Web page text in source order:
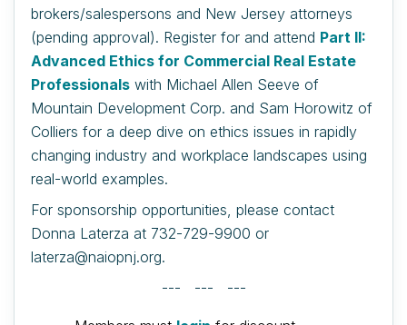
brokers/salespersons and New Jersey attorneys
(pending approval). Register for and attend Part II:
Advanced Ethics for Commercial Real Estate
Professionals with Michael Allen Seeve of
Mountain Development Corp. and Sam Horowitz of
Colliers for a deep dive on ethics issues in rapidly
changing industry and workplace landscapes using
real-world examples.
For sponsorship opportunities, please contact
Donna Laterza at 732-729-9900 or
laterza@naiopnj.org.
--- --- ---